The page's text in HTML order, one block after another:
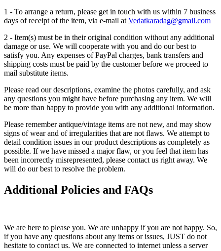
1 - To arrange a return, please get in touch with us within 7 business
days of receipt of the item, via e-mail at Vedatkaradag@gmail.com
2 - Item(s) must be in their original condition without any additional
damage or use. We will cooperate with you and do our best to
satisfy you. Any expenses of PayPal charges, bank transfers and
shipping costs must be paid by the customer before we proceed to
mail substitute items.
Please read our descriptions, examine the photos carefully, and ask
any questions you might have before purchasing any item. We will
be more than happy to provide you with any additional information.
Please remember antique/vintage items are not new, and may show
signs of wear and of irregularities that are not flaws. We attempt to
detail condition issues in our product descriptions as completely as
possible. If we have missed a major flaw, or you feel that item has
been incorrectly misrepresented, please contact us right away. We
will do our best to resolve the problem.
Additional Policies and FAQs
We are here to please you. We are unhappy if you are not happy. So,
if you have any questions about any items or issues, JUST do not
hesitate to contact us. We are connected to internet unless a server